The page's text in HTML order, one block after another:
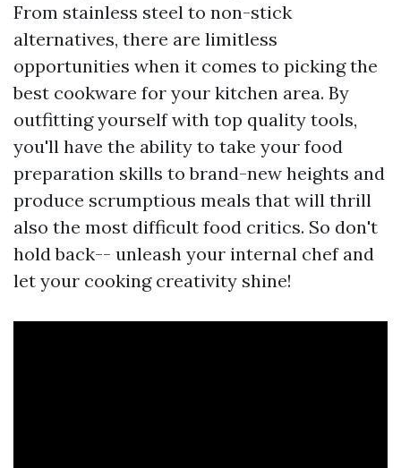
From stainless steel to non-stick
alternatives, there are limitless
opportunities when it comes to picking the
best cookware for your kitchen area. By
outfitting yourself with top quality tools,
you'll have the ability to take your food
preparation skills to brand-new heights and
produce scrumptious meals that will thrill
also the most difficult food critics. So don't
hold back-- unleash your internal chef and
let your cooking creativity shine!